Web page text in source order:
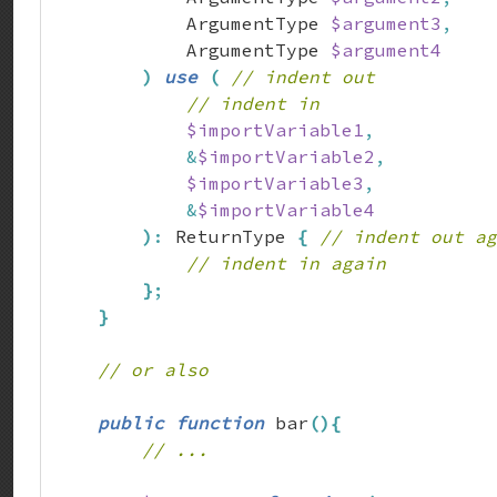
            ArgumentType
$argument3 ,
            ArgumentType
$argument4
)
use (
// indent out
// indent in
$importVariable1 ,
&$importVariable2 ,
$importVariable3 ,
&$importVariable4
) : ReturnType {
// indent out
// indent in again
} ;
}
// or also
public function bar () {
// ...